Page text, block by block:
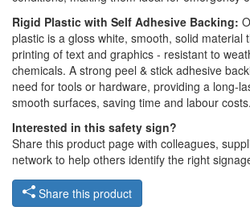
Rigid Plastic with Self Adhesive Backing:
plastic is a gloss white, smooth, solid material
printing of text and graphics - resistant to
chemicals. A strong peel & stick adhesive
need for tools or hardware, providing a long-
smooth surfaces, saving time and labour costs.
Interested in this safety sign?
Share this product page with colleagues,
network to help others identify the right
Share this product